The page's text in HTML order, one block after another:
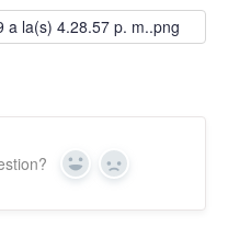
Yes No